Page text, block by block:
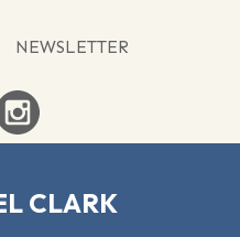
NEWSLETTER
CLARK